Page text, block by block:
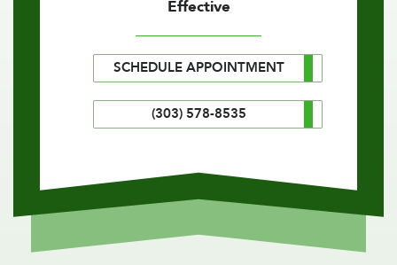
Effective
SCHEDULE APPOINTMENT
(303) 578-8535